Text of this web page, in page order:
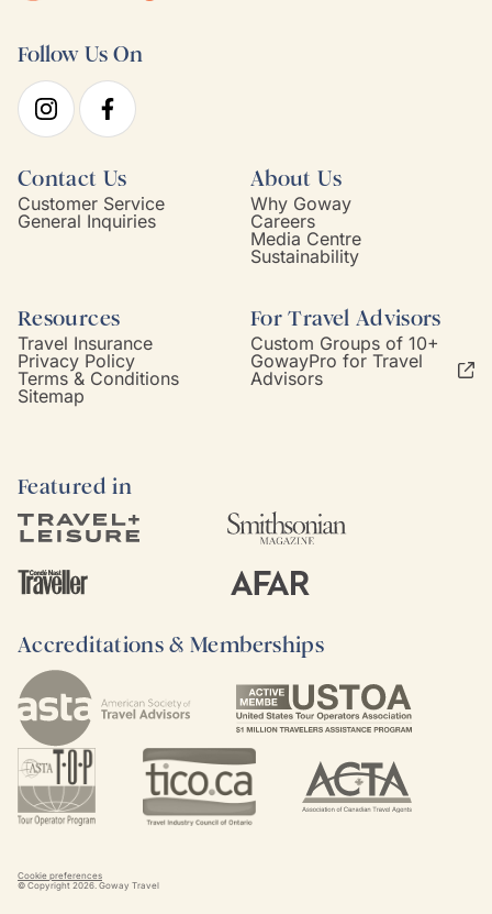
Follow Us On
Contact Us
Customer Service
General Inquiries
About Us
Why Goway
Careers
Media Centre
Sustainability
Resources
Travel Insurance
Privacy Policy
Terms & Conditions
Sitemap
For Travel Advisors
Custom Groups of 10+
GowayPro for Travel
Advisors
Featured in
Accreditations & Memberships
Cookie preferences
© Copyright 2026. Goway Travel